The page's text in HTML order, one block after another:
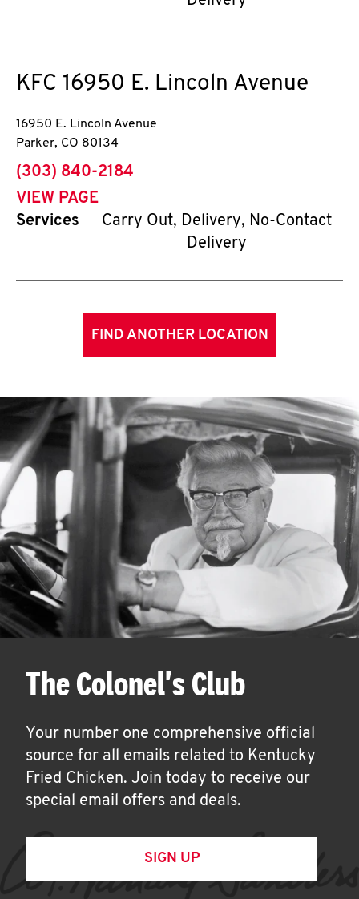
KFC 16950 E. Lincoln Avenue
16950 E. Lincoln Avenue
Parker, CO 80134
phone
(303) 840-2184
VIEW PAGE
Services
Carry Out, Delivery, No-Contact
Delivery
FIND ANOTHER LOCATION
The Colonel's Club
Your number one comprehensive official
source for all emails related to Kentucky
Fried Chicken. Join today to receive our
special email offers and deals.
SIGN UP